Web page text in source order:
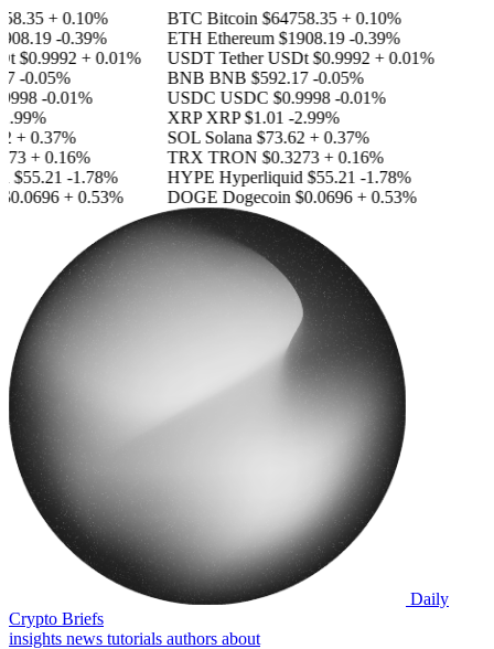
+ 0.10%
-0.39%
$0.9992 + 0.01%
-0.05%
-0.01%
+ 0.37%
+ 0.16%
$55.21 -1.78%
+ 0.53%
BTC Bitcoin$64758.35 + 0.10%
ETH Ethereum$1908.19 -0.39%
USDT Tether USDt$0.9992 + 0.01%
BNB BNB$592.17 -0.05%
USDC USDC$0.9998 -0.01%
XRP XRP$1.01 -2.99%
SOL Solana$73.62 + 0.37%
TRX TRON$0.3273 + 0.16%
HYPE Hyperliquid$55.21 -1.78%
DOGE Dogecoin$0.0696 + 0.53%
Daily
Crypto Briefs
insights news tutorials authors about